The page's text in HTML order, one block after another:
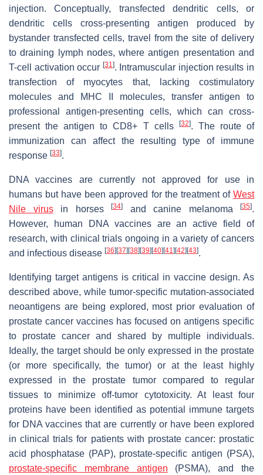
injection. Conceptually, transfected dendritic cells, or
dendritic cells cross-presenting antigen produced by
bystander transfected cells, travel from the site of delivery
to draining lymph nodes, where antigen presentation and
T-cell activation occur [31]. Intramuscular injection results in
transfection of myocytes that, lacking costimulatory
molecules and MHC II molecules, transfer antigen to
professional antigen-presenting cells, which can cross-
present the antigen to CD8+ T cells
[32]. The route of
immunization can affect the resulting type of immune
response [33].
DNA vaccines are currently not approved for use in
humans but have been approved for the treatment of West
Nile virusin horses [34] and canine melanoma [35].
However, human DNA vaccines are an active field of
research, with clinical trials ongoing in a variety of cancers
and infectious disease [36] [37] [38] [39] [40] [41] [42] [43].
Identifying target antigens is critical in vaccine design. As
described above, while tumor-specific mutation-associated
neoantigens are being explored, most prior evaluation of
prostate cancer vaccines has focused on antigens specific
to prostate cancer and shared by multiple individuals.
Ideally, the target should be only expressed in the prostate
(or more specifically, the tumor) or at the least highly
expressed in the prostate tumor compared to regular
tissues to minimize off-tumor cytotoxicity. At least four
proteins have been identified as potential immune targets
for DNA vaccines that are currently or have been explored
in clinical trials for patients with prostate cancer: prostatic
acid phosphatase (PAP), prostate-specific antigen (PSA),
prostate-specific membrane antigen (PSMA), and the